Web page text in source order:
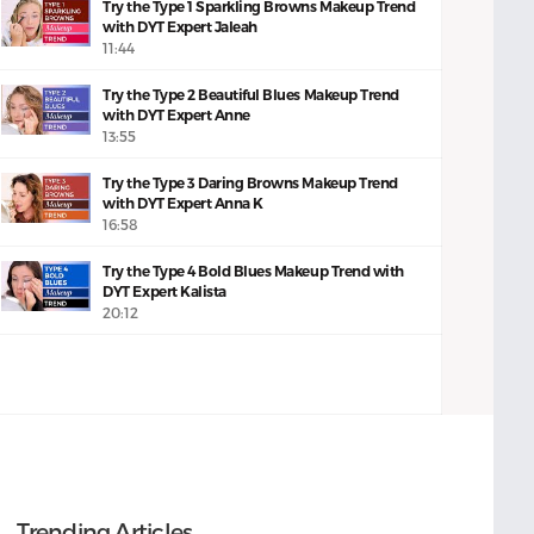
Try the Type 1 Sparkling Browns Makeup Trend
with DYT Expert Jaleah
11:44
Try the Type 2 Beautiful Blues Makeup Trend
with DYT Expert Anne
13:55
Try the Type 3 Daring Browns Makeup Trend
with DYT Expert Anna K
16:58
Try the Type 4 Bold Blues Makeup Trend with
DYT Expert Kalista
20:12